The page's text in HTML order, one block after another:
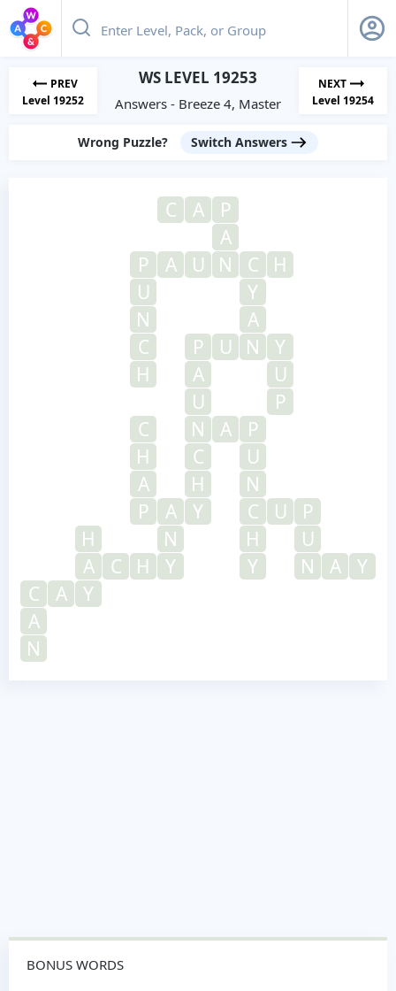
PREV
Level 19252
WS LEVEL 19253
Answers - Breeze 4, Master
NEXT
Level 19254
Wrong Puzzle? Switch Answers
C A
P
A
P
A U N C
H
U
Y
N
A
C
P U N
Y
H
A
U
U
P
C
N A
P
H
C
U
A
H
N
P
A Y C U
P
H
N H
U
A
C H Y Y N A
Y
C
A
Y
A
N
BONUS WORDS